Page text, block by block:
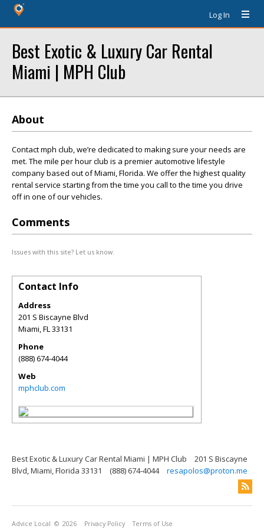
Log In
Best Exotic & Luxury Car Rental
Miami | MPH Club
About
Contact mph club, we’re dedicated to making sure your needs are
met. The mile per hour club is a premier automotive lifestyle
company based out of Miami, Florida. We offer the highest quality
rental service starting from the time you call to the time you drive
off in one of our vehicles.
Comments
Issues with this site? Let us know.
Contact Info
Address
201 S Biscayne Blvd
Miami,FL33131
Phone
(888) 674-4044
Web
mphclub.com
Best Exotic & Luxury Car Rental Miami | MPH Club
201 S Biscayne
Blvd, Miami, Florida 33131
(888) 674-4044 resapolos@proton.me
Advice Local © 2026 Privacy Policy Terms of Use